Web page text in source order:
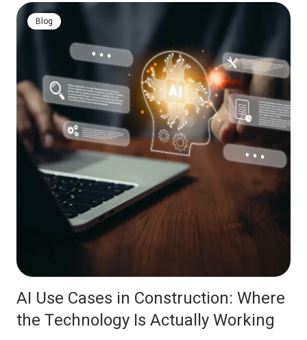
Blog
AI Use Cases in Construction: Where
the Technology Is Actually Working